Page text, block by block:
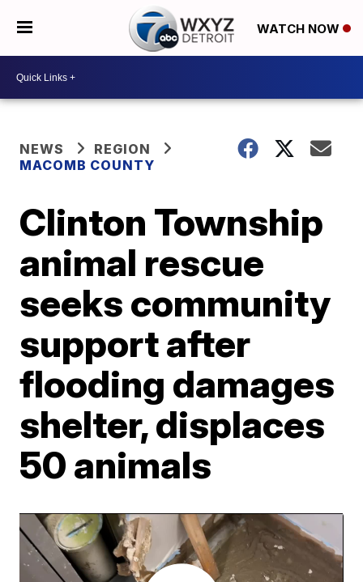
WATCH NOW
NEWS
REGION
MACOMB COUNTY
Clinton Township
animal rescue
seeks community
support after
flooding damages
shelter, displaces
50 animals